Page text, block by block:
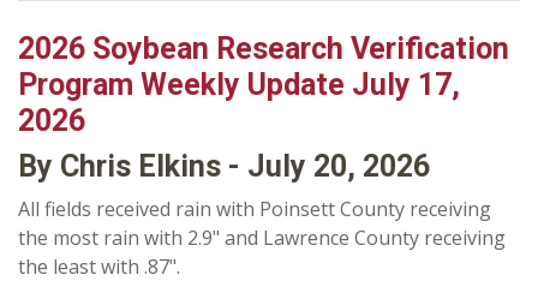
2026 Soybean Research Verification
Program Weekly Update July 17,
2026
By Chris Elkins - July 20, 2026
All fields received rain with Poinsett County receiving
the most rain with 2.9" and Lawrence County receiving
the least with .87".